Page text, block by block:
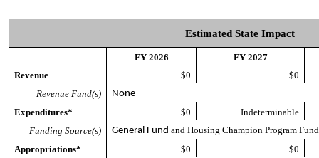
Estimated State Impact
FY 2026
FY 2027
Revenue
$0
$0
Revenue Fund(s)
None
Expenditures*
$0
Indeterminable
Funding Source(s)
General Fund and Housing Champion Program Fund
Appropriations*
$0
$0